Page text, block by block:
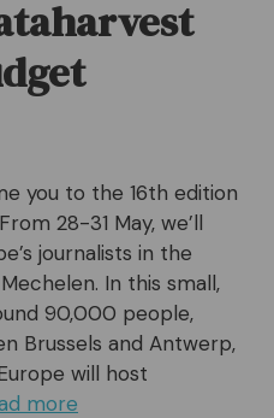
you to the 16th edition
28-31 May, we’ll
journalists in the
In this small,
90,000 people,
Brussels and Antwerp,
will host
more